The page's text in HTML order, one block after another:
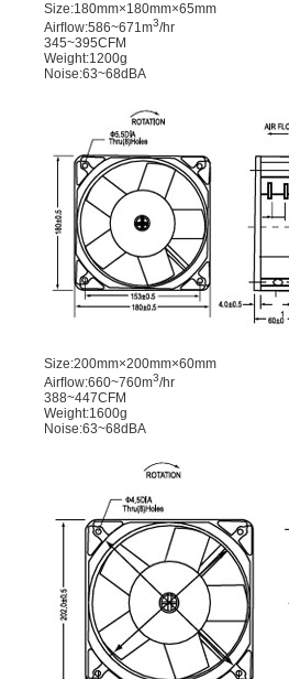
Size:180mm×180mm×65mm
Airﬂow:586~671m3/hr
345~395CFM
Weight:1200g
Noise:63~68dBA
Size:200mm×200mm×60mm
Airﬂow:660~760m3/hr
388~447CFM
Weight:1600g
Noise:63~68dBA